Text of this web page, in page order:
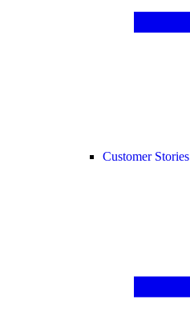
Customer Stories